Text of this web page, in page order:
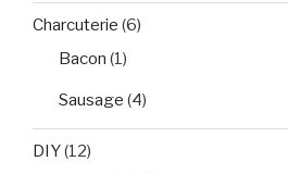
Charcuterie (6)
Bacon (1)
Sausage (4)
DIY(12)